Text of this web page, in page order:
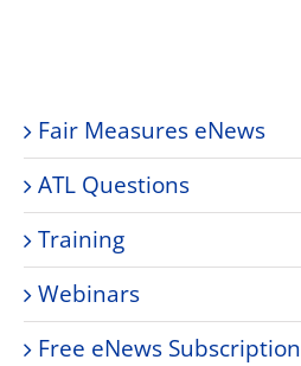
Fair Measures eNews
ATL Questions
Training
Webinars
Free eNews Subscription